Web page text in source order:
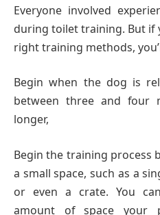
Everyone involved
during toilet training. But if
right training methods,
Begin when the dog is
between three and four
longer,
Begin the training process
a small space, such as a
or even a crate. You
amount of space your